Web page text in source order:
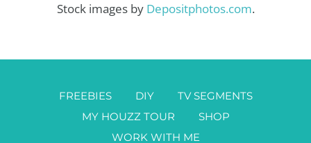
Stock images by Depositphotos.com.
FREEBIES DIY
TV SEGMENTS
MY HOUZZ TOUR
SHOP
WORK WITH ME